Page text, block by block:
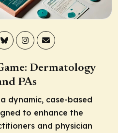
Dermatology
PAs
dynamic, case-based
to enhance the
and physician